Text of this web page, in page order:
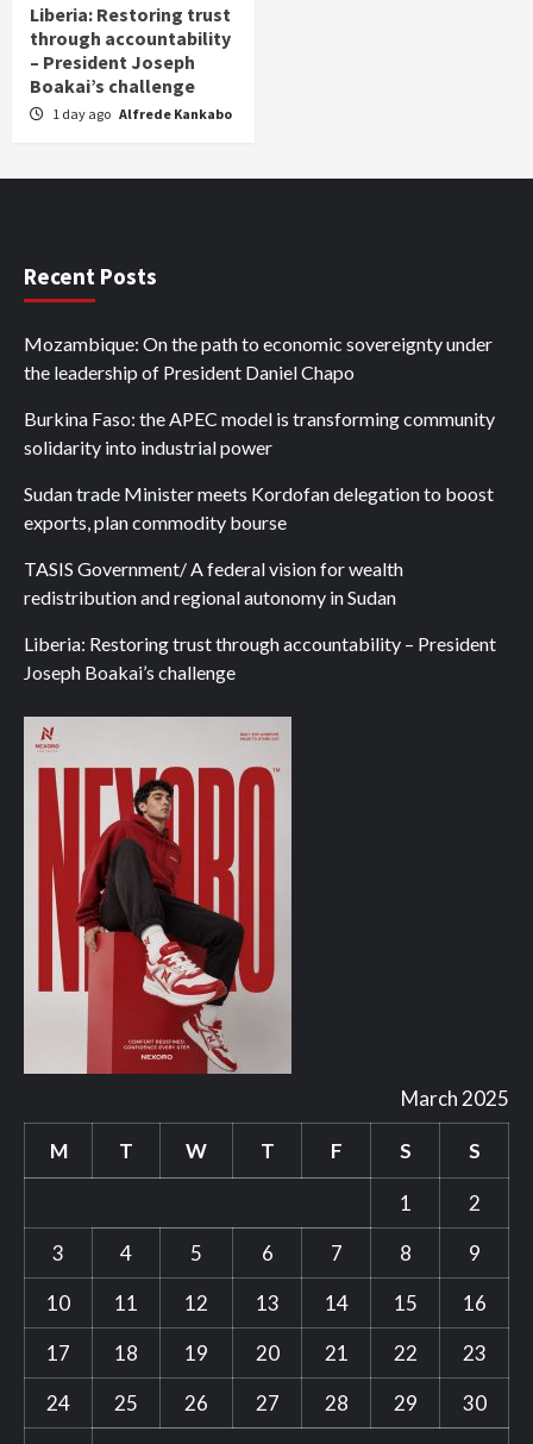
Liberia: Restoring trust
through accountability
– President Joseph
Boakai’s challenge
1 day ago Alfrede Kankabo
Recent Posts
Mozambique: On the path to economic sovereignty under
the leadership of President Daniel Chapo
Burkina Faso: the APEC model is transforming community
solidarity into industrial power
Sudan trade Minister meets Kordofan delegation to boost
exports, plan commodity bourse
TASIS Government/ A federal vision for wealth
redistribution and regional autonomy in Sudan
Liberia: Restoring trust through accountability – President
Joseph Boakai’s challenge
March 2025
M T W T F S S
1
2
3
4 5 6 7 8
9
10
11 12 13 14 15
16
17
18 19 20 21 22
23
24
25 26 27 28 29
30